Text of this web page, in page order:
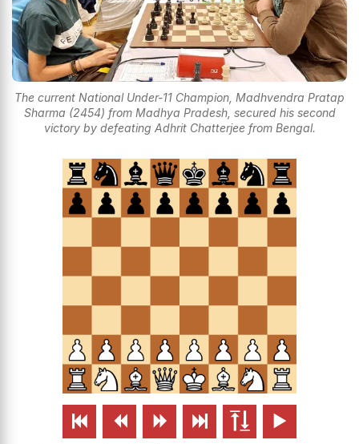
The current National Under-11 Champion, Madhvendra Pratap
Sharma (2454) from Madhya Pradesh, secured his second
victory by defeating Adhrit Chatterjee from Bengal.
     